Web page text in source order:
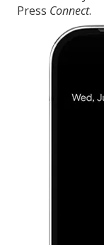
Press Connect.